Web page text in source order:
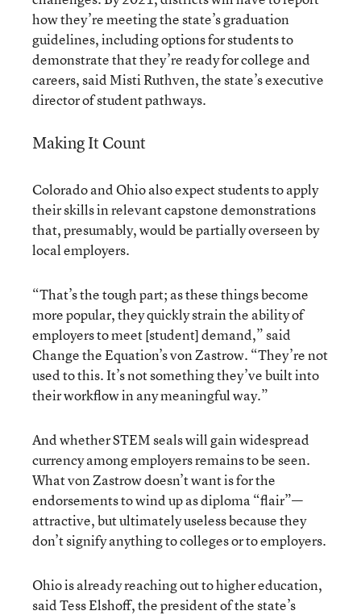
how they’re meeting the state’s graduation
guidelines, including options for students to
demonstrate that they’re ready for college and
careers, said Misti Ruthven, the state’s executive
director of student pathways.
Making It Count
Colorado and Ohio also expect students to apply
their skills in relevant capstone demonstrations
that, presumably, would be partially overseen by
local employers.
“That’s the tough part; as these things become
more popular, they quickly strain the ability of
employers to meet [student] demand,” said
Change the Equation’s von Zastrow. “They’re not
used to this. It’s not something they’ve built into
their workflow in any meaningful way.”
And whether STEM seals will gain widespread
currency among employers remains to be seen.
What von Zastrow doesn’t want is for the
endorsements to wind up as diploma “flair”—
attractive, but ultimately useless because they
don’t signify anything to colleges or to employers.
Ohio is already reaching out to higher education,
said Tess Elshoff, the president of the state’s